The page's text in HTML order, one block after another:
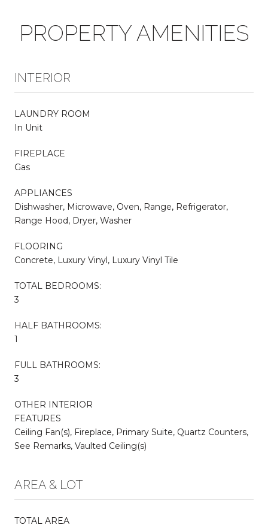
PROPERTY AMENITIES
INTERIOR
LAUNDRY ROOM
In Unit
FIREPLACE
Gas
APPLIANCES
Dishwasher, Microwave, Oven, Range, Refrigerator,
Range Hood, Dryer, Washer
FLOORING
Concrete, Luxury Vinyl, Luxury Vinyl Tile
TOTAL BEDROOMS:
3
HALF BATHROOMS:
1
FULL BATHROOMS:
3
OTHER INTERIOR
FEATURES
Ceiling Fan(s), Fireplace, Primary Suite, Quartz Counters,
See Remarks, Vaulted Ceiling(s)
AREA & LOT
TOTAL AREA